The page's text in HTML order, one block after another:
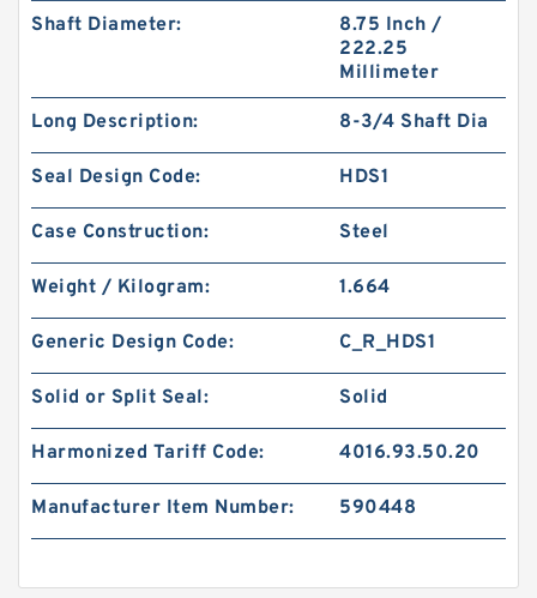
Shaft Diameter:
8.75 Inch /
222.25
Millimeter
Long Description: 8-3/4 Shaft Dia
Seal Design Code: HDS1
Case Construction: Steel
Weight / Kilogram: 1.664
Generic Design Code: C_R_HDS1
Solid or Split Seal: Solid
Harmonized Tariff Code: 4016.93.50.20
Manufacturer Item Number: 590448